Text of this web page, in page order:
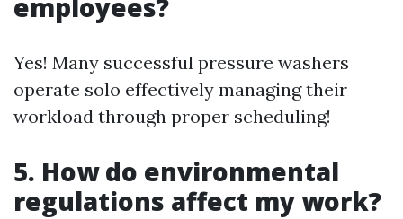
employees?
Yes! Many successful pressure washers
operate solo effectively managing their
workload through proper scheduling!
5. How do environmental
regulations affect my work?